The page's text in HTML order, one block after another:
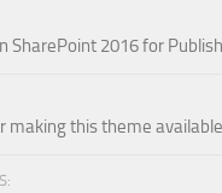
SharePoint 2016 for
making this theme